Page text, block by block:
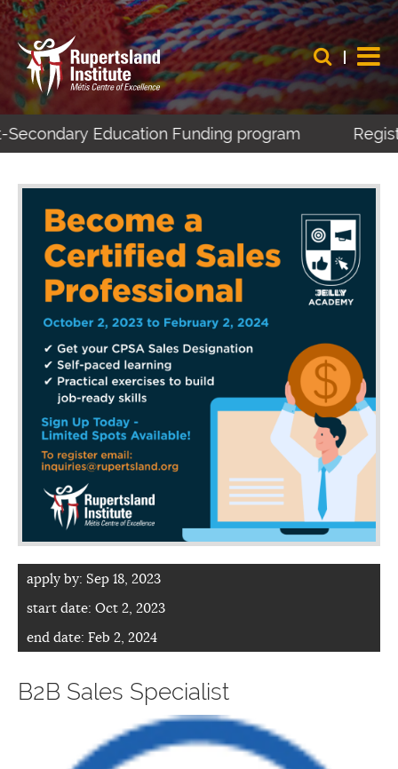
Education Funding program
apply by: Sep 18, 2023
start date: Oct 2, 2023
end date: Feb 2, 2024
B2B Sales Specialist